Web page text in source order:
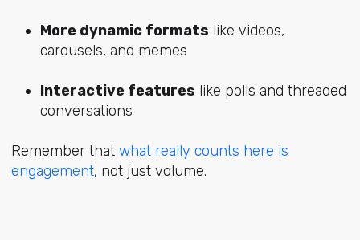
More dynamic formats like videos,
carousels, and memes
Interactive features like polls and threaded
conversations
Remember that what really counts here is
engagement, not just volume.